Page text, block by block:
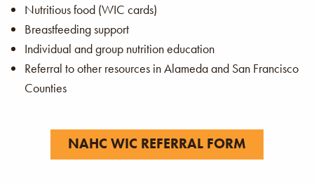
Nutritious food (WIC cards)
Breastfeeding support
Individual and group nutrition education
Referral to other resources in Alameda and San Francisco
Counties
NAHC WIC REFERRAL FORM